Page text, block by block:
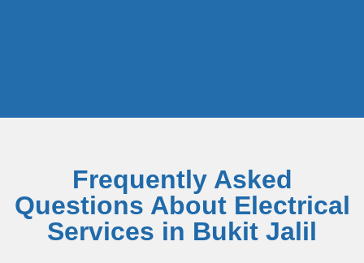
Frequently Asked
Questions About Electrical
Services in Bukit Jalil